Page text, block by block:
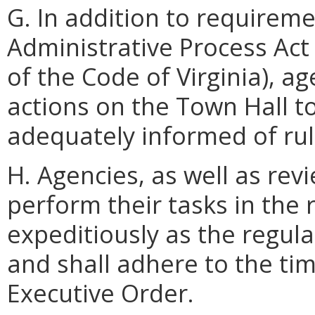
G. In addition to
Administrative Process
of the Code of Virginia),
actions on the Town Hall
adequately informed of
H. Agencies, as well as
perform their tasks in the
expeditiously as the
and shall adhere to the
Executive Order.